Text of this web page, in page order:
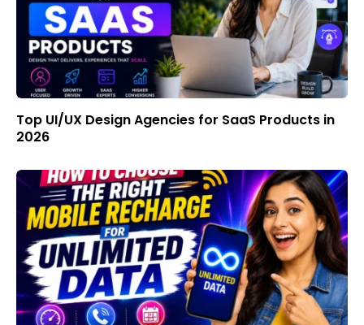
Top UI/UX Design Agencies for SaaS Products in
2026